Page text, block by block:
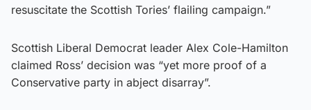
resuscitate the Scottish Tories’ flailing campaign.”
Scottish Liberal Democrat leader Alex Cole-Hamilton
claimed Ross’ decision was “yet more proof of a
Conservative party in abject disarray”.